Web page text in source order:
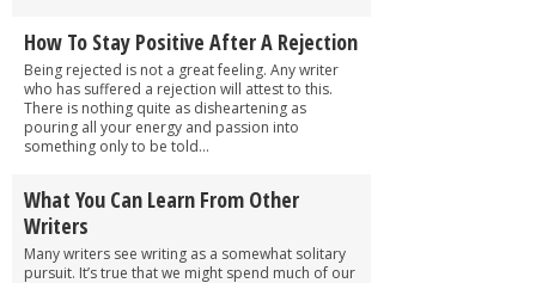
How To Stay Positive After A Rejection
Being rejected is not a great feeling. Any writer
who has suffered a rejection will attest to this.
There is nothing quite as disheartening as
pouring all your energy and passion into
something only to be told...
What You Can Learn From Other
Writers
Many writers see writing as a somewhat solitary
pursuit. It’s true that we might spend much of our